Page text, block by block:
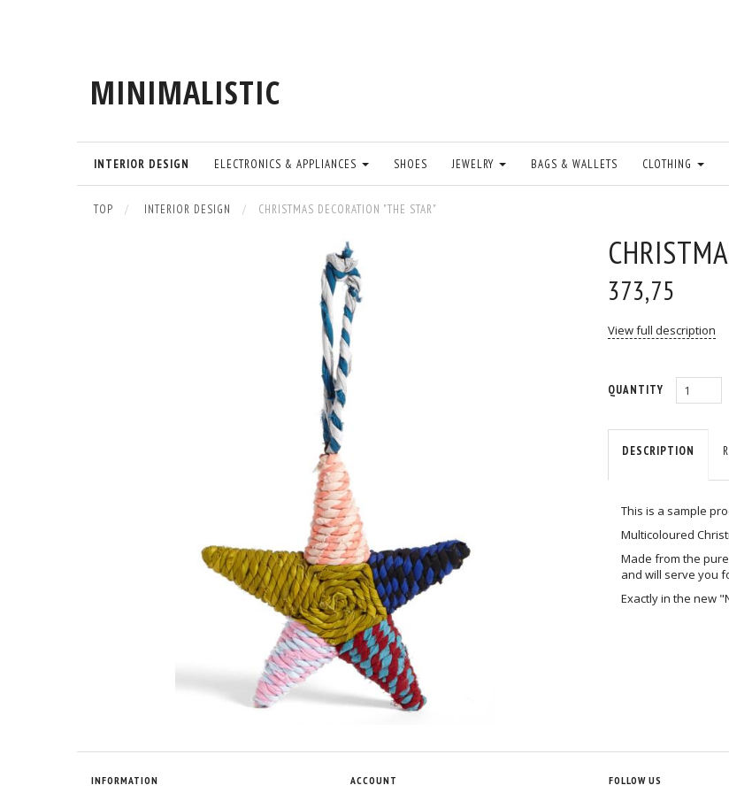
MINIMALISTIC
INTERIOR DESIGN ELECTRONICS & APPLIANCES SHOES JEWELRY BAGS & WALLETS CLOTHING
TOP INTERIOR DESIGN CHRISTMAS DECORATION "THE STAR"
373,75
View full description
QUANTITY
DESCRIPTION
This is a sample
Multicoloured
Made from the
and will serve you
Exactly in the new
INFORMATION ACCOUNT FOLLOW US